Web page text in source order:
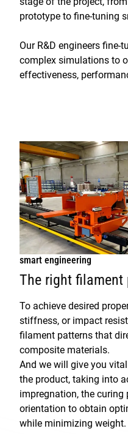
prototype to fine-tuning
Our R&D engineers
complex simulations to
effectiveness,
smart engineering
The right filament
To achieve desired
stiffness, or impact
filament patterns that
composite materials.
And we will give you
the product, taking into
impregnation, the curing
orientation to obtain
while minimizing weight.